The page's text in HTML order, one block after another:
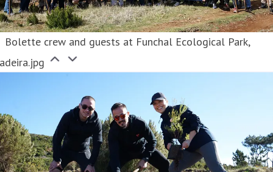
Bolette crew and guests at Funchal Ecological Park,